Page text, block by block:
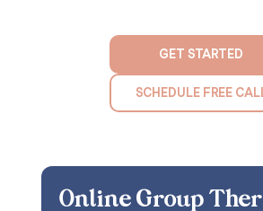
GET STARTED
SCHEDULE FREE
Online Group